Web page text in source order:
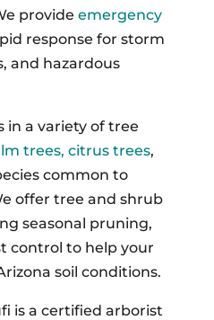
provide emergency
response for storm
and hazardous
in a variety of tree
trees, citrus trees,
common to
offer tree and shrub
seasonal pruning,
control to help your
soil conditions.
is a certified arborist